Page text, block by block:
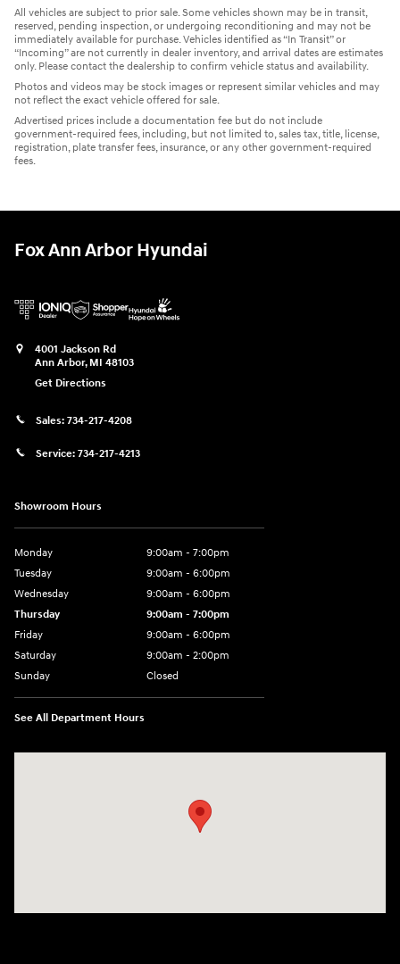
All vehicles are subject to prior sale. Some vehicles shown may be in transit,
reserved, pending inspection, or undergoing reconditioning and may not be
immediately available for purchase. Vehicles identified as “In Transit” or
“Incoming” are not currently in dealer inventory, and arrival dates are estimates
only. Please contact the dealership to confirm vehicle status and availability.
Photos and videos may be stock images or represent similar vehicles and may
not reflect the exact vehicle offered for sale.
Advertised prices include a documentation fee but do not include
government-required fees, including, but not limited to, sales tax, title, license,
registration, plate transfer fees, insurance, or any other government-required
fees.
Fox Ann Arbor Hyundai
4001 Jackson Rd
Ann Arbor, MI 48103
Get Directions
Sales: 734-217-4208
Service: 734-217-4213
Showroom Hours
Monday
9:00am - 7:00pm
Tuesday
9:00am - 6:00pm
Wednesday
9:00am - 6:00pm
Thursday
9:00am - 7:00pm
Friday
9:00am - 6:00pm
Saturday
9:00am - 2:00pm
Sunday
Closed
See All Department Hours